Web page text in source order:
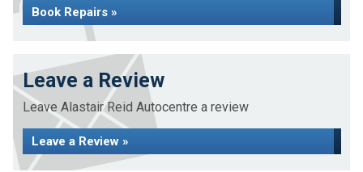
Book Repairs »
Leave a Review
Leave Alastair Reid Autocentre a review
Leave a Review »